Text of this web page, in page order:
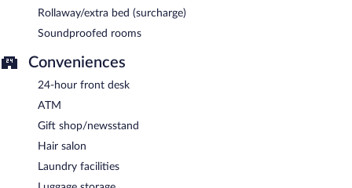
Rollaway/extra bed (surcharge)
Soundproofed rooms
Conveniences
24-hour front desk
ATM
Gift shop/newsstand
Hair salon
Laundry facilities